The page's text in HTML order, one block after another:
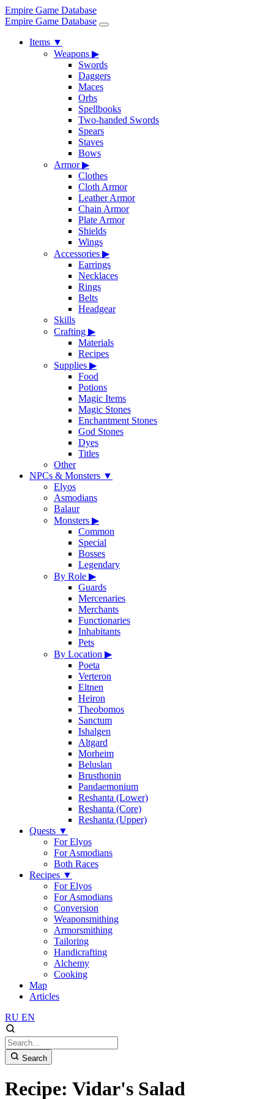
Empire Game Database
Empire Game Database
Items ▼
Weapons ▶
Swords
Daggers
Maces
Orbs
Spellbooks
Two-handed Swords
Spears
Staves
Bows
Armor▶
Clothes
Cloth Armor
Leather Armor
Chain Armor
Plate Armor
Shields
Wings
Accessories ▶
Earrings
Necklaces
Rings
Belts
Headgear
Skills
Crafting ▶
Materials
Recipes
Supplies ▶
Food
Potions
Magic Items
Magic Stones
Enchantment Stones
God Stones
Dyes
Titles
Other
NPCs & Monsters ▼
Elyos
Asmodians
Balaur
Monsters ▶
Common
Special
Bosses
Legendary
By Role ▶
Guards
Mercenaries
Merchants
Functionaries
Inhabitants
Pets
By Location ▶
Poeta
Verteron
Eltnen
Heiron
Theobomos
Sanctum
Ishalgen
Altgard
Morheim
Beluslan
Brusthonin
Pandaemonium
Reshanta (Lower)
Reshanta (Core)
Reshanta (Upper)
Quests ▼
For Elyos
For Asmodians
Both Races
Recipes ▼
For Elyos
For Asmodians
Conversion
Weaponsmithing
Armorsmithing
Tailoring
Handicrafting
Alchemy
Cooking
Map
Articles
RU EN
Search
Recipe: Vidar's Salad